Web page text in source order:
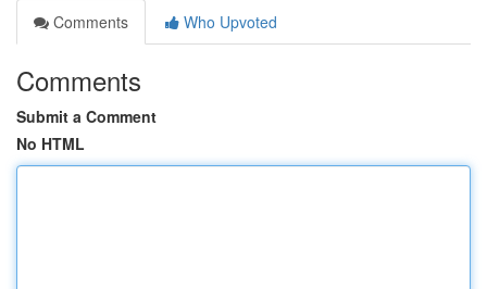
Comments
Who Upvoted
Comments
Submit a Comment
No HTML